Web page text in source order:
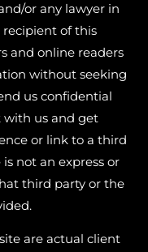
or any lawyer in
of this
and online readers
without seeking
us confidential
us and get
or link to a third
not an express or
third party or the
are actual client